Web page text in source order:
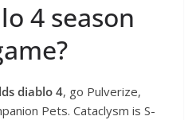
4 season
diablo 4, go Pulverize,
Pets. Cataclysm is S-